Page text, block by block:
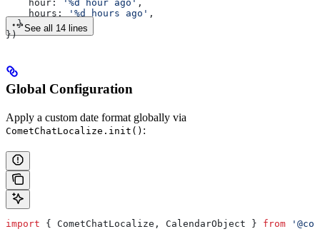
    hour:
'%d hour ago' ,
    hours:
'%d hours ago' ,
  }
})
See all 14 lines
Global Configuration
Apply a custom date format globally via
CometChatLocalize.init() :
import { CometChatLocalize , CalendarObject } from